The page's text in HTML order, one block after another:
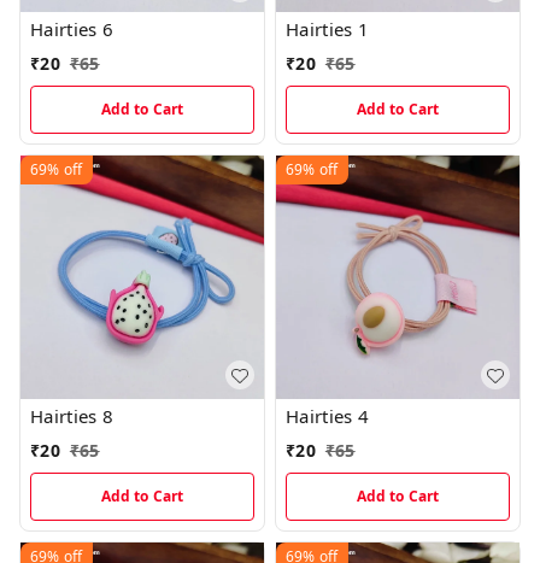
Hairties 6
₹20 ₹65
Add to Cart
Hairties 1
₹20 ₹65
Add to Cart
69% off
Hairties 8
₹20 ₹65
Add to Cart
69% off
Hairties 4
₹20 ₹65
Add to Cart
69% off 69% off